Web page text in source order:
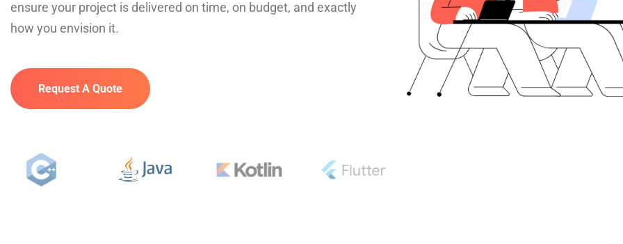
ensure your project is delivered on time, on budget, and exactly
how you envision it.
Request A Quote